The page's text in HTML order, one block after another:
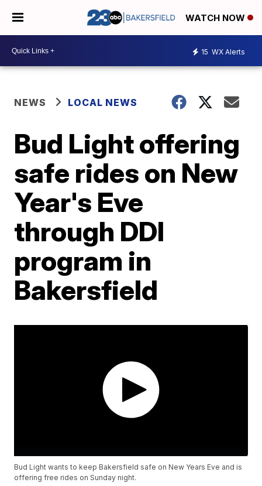
WATCH NOW
15 WX Alerts
NEWS LOCAL NEWS
Bud Light offering
safe rides on New
Year's Eve
through DDI
program in
Bakersfield
Bud Light wants to keep Bakersfield safe on New Years Eve and is
offering free rides on Sunday night.